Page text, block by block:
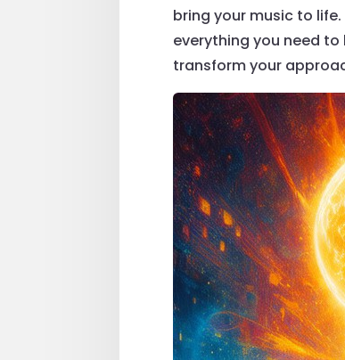
bring your music to
everything you need
transform your